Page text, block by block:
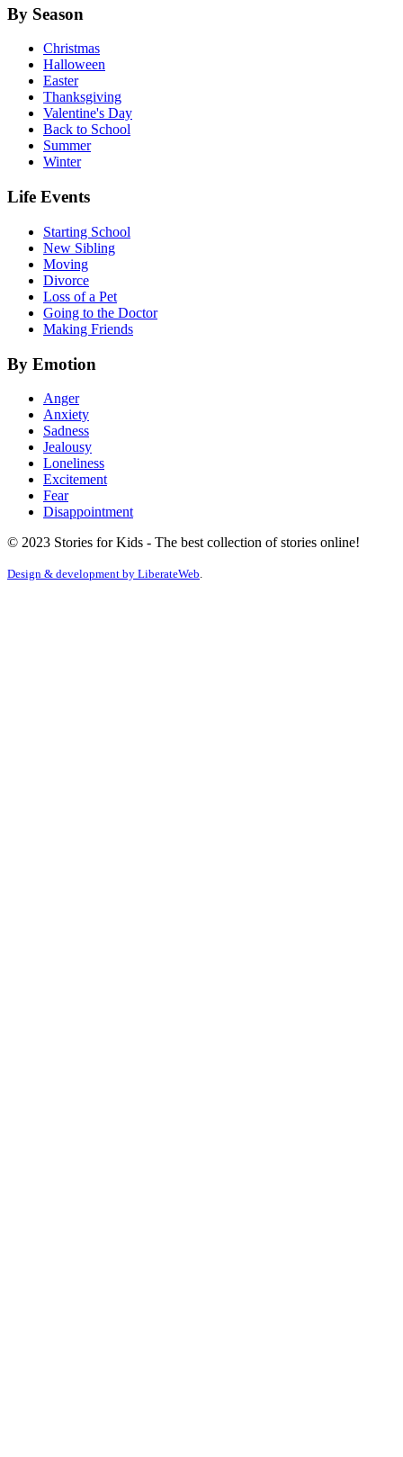
By Season
Christmas
Halloween
Easter
Thanksgiving
Valentine's Day
Back to School
Summer
Winter
Life Events
Starting School
New Sibling
Moving
Divorce
Loss of a Pet
Going to the Doctor
Making Friends
By Emotion
Anger
Anxiety
Sadness
Jealousy
Loneliness
Excitement
Fear
Disappointment
© 2023 Stories for Kids - The best collection of stories online!
Design & development by LiberateWeb.